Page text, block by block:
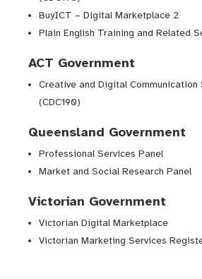
BuyICT – Digital Marketplace 2
Plain English Training and Related
ACT Government
Creative and Digital Communication
(CDC190)
Queensland Government
Professional Services Panel
Market and Social Research Panel
Victorian Government
Victorian Digital Marketplace
Victorian Marketing Services